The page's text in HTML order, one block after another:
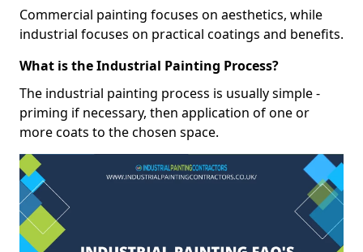
Commercial painting focuses on aesthetics, while
industrial focuses on practical coatings and benefits.
What is the Industrial Painting Process?
The industrial painting process is usually simple -
priming if necessary, then application of one or
more coats to the chosen space.